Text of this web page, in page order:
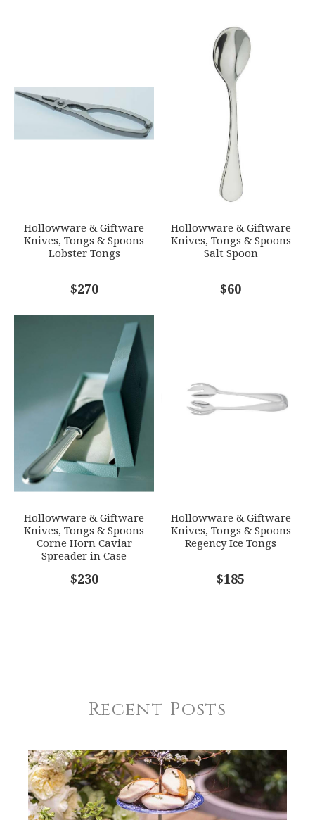
EMAIL ADDRESS*
COMMENTS*
GIFT WRAPPING
Options Available
Hollowware & Giftware
Knives, Tongs & Spoons
Lobster Tongs
$270
Hollowware & Giftware
Knives, Tongs & Spoons
Salt Spoon
$60
Hollowware & Giftware
Knives, Tongs & Spoons
Corne Horn Caviar
Spreader in Case
$230
Hollowware & Giftware
Knives, Tongs & Spoons
Regency Ice Tongs
$185
Recent Posts